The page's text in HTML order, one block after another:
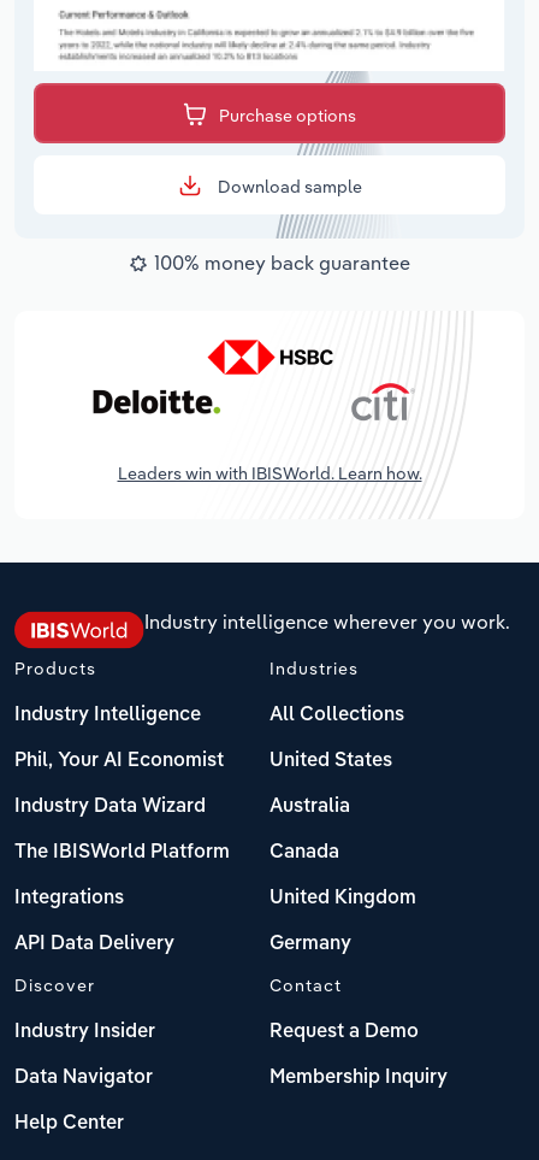
Purchase options
Download sample
100% money back guarantee
Leaders win with IBISWorld. Learn how.
Industry intelligence wherever you work.
Products
Industry Intelligence
Phil, Your AI Economist
Industry Data Wizard
The IBISWorld Platform
Integrations
API Data Delivery
Industries
All Collections
United States
Australia
Canada
United Kingdom
Germany
Discover
Industry Insider
Data Navigator
Help Center
Contact
Request a Demo
Membership Inquiry